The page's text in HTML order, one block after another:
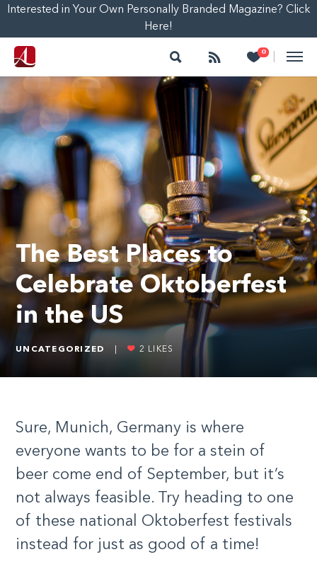
Interested in Your Own Personally Branded Magazine? Click
Here!
Search Follow 0
Heart
The Best Places to
Celebrate Oktoberfest
in the US
UNCATEGORIZED 2 LIKES
Sure, Munich, Germany is where
everyone wants to be for a stein of
beer come end of September, but it’s
not always feasible. Try heading to one
of these national Oktoberfest festivals
instead for just as good of a time!